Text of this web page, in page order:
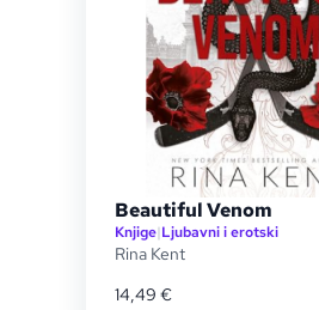
Beautiful Venom
Knjige|Ljubavni i erotski
Rina Kent
14,49 €